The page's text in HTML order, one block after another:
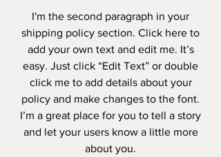
I'm the second paragraph in your
shipping policy section. Click here to
add your own text and edit me. It’s
easy. Just click “Edit Text” or double
click me to add details about your
policy and make changes to the font.
I’m a great place for you to tell a story
and let your users know a little more
about you.